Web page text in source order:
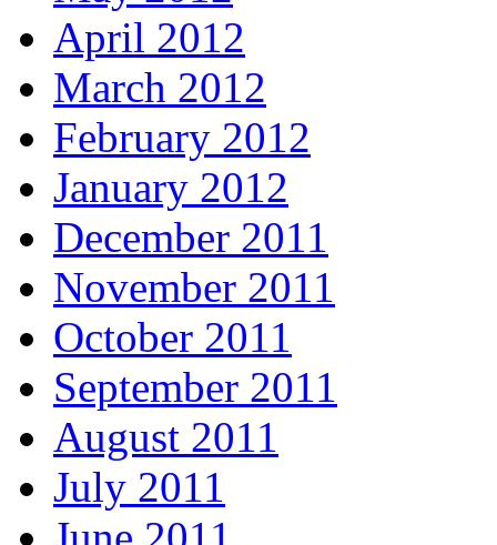
April 2012
March 2012
February 2012
January 2012
December 2011
November 2011
October 2011
September 2011
August 2011
July 2011